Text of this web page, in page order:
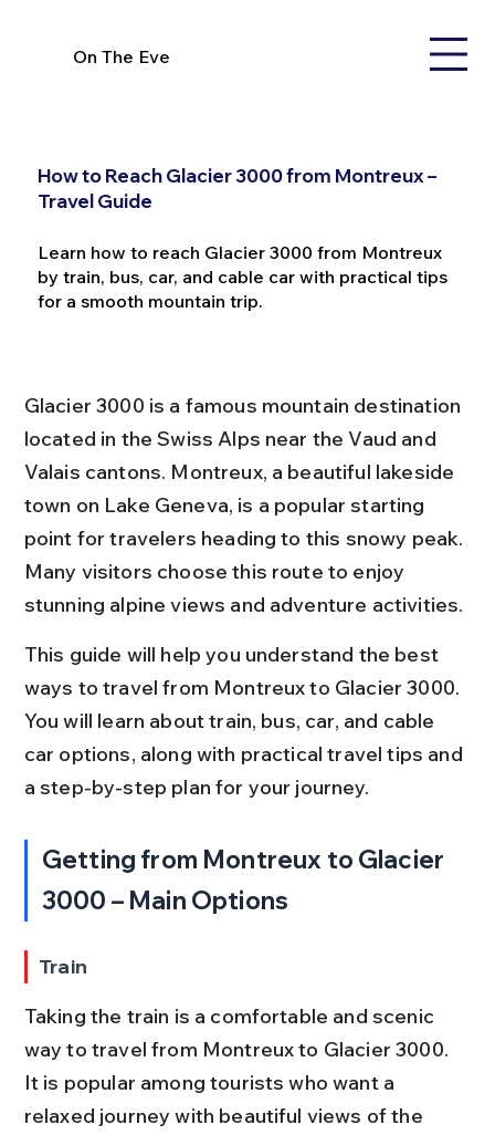
On The Eve
How to Reach Glacier 3000 from Montreux –
Travel Guide
Learn how to reach Glacier 3000 from Montreux
by train, bus, car, and cable car with practical tips
for a smooth mountain trip.
Glacier 3000 is a famous mountain destination
located in the Swiss Alps near the Vaud and
Valais cantons. Montreux, a beautiful lakeside
town on Lake Geneva, is a popular starting
point for travelers heading to this snowy peak.
Many visitors choose this route to enjoy
stunning alpine views and adventure activities.
This guide will help you understand the best
ways to travel from Montreux to Glacier 3000.
You will learn about train, bus, car, and cable
car options, along with practical travel tips and
a step-by-step plan for your journey.
Getting from Montreux to Glacier
3000 – Main Options
Train
Taking the train is a comfortable and scenic
way to travel from Montreux to Glacier 3000.
It is popular among tourists who want a
relaxed journey with beautiful views of the